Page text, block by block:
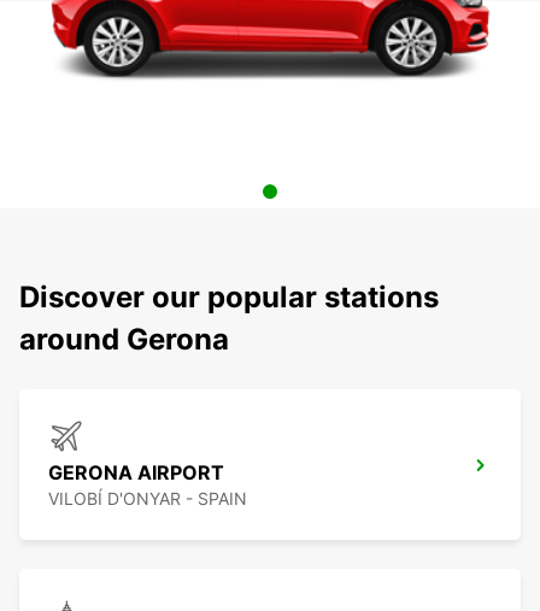
Discover our popular stations
around Gerona
GERONA AIRPORT
VILOBÍ D'ONYAR - SPAIN